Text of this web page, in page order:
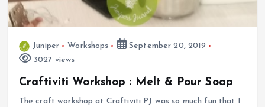
Juniper Workshops
September 20, 2019
3027 views
Craftiviti Workshop : Melt & Pour Soap
The craft workshop at Craftiviti PJ was so much fun that I